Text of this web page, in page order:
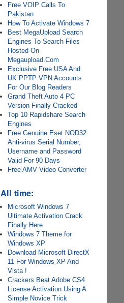
Free VOIP Calls To
Pakistan
How To Activate Windows 7
Best MegaUpload Search
Engines To Search Files
Hosted On
Megaupload.Com
Exclusive Free USA And
UK PPTP VPN Accounts
For Our Blog Readers
Grand Theft Auto 4 PC
Version Finally Cracked
Top 10 Rapidshare Search
Engines
Free Genuine Eset NOD32
Anti-virus Serial Number,
Username and Password
Valid For 90 Days
Free AMV Video Converter
All time:
Microsoft Windows 7
Ultimate Activation Crack
Finally Here
Windows 7 Theme for
Windows XP
Download Microsoft DirectX
11 For Windows XP And
Vista !
Crackers Beat Adobe CS4
License Activation Using A
Simple Novice Trick